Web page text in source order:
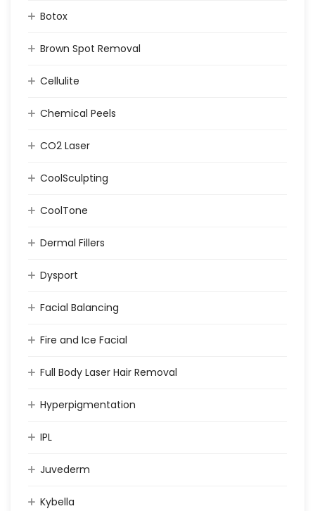
Botox
Brown Spot Removal
Cellulite
Chemical Peels
CO2 Laser
CoolSculpting
CoolTone
Dermal Fillers
Dysport
Facial Balancing
Fire and Ice Facial
Full Body Laser Hair Removal
Hyperpigmentation
IPL
Juvederm
Kybella